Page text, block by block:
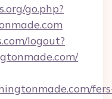
go.php?
logout?